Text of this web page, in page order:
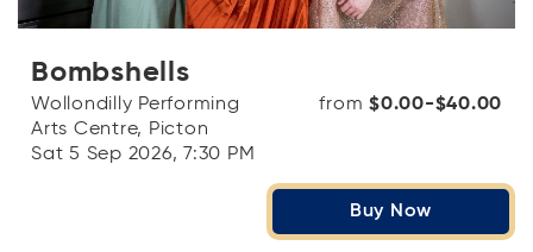
Bombshells
Wollondilly Performing
Arts Centre, Picton
Sat 5 Sep 2026, 7:30 PM
from $0.00-$40.00
Buy Now